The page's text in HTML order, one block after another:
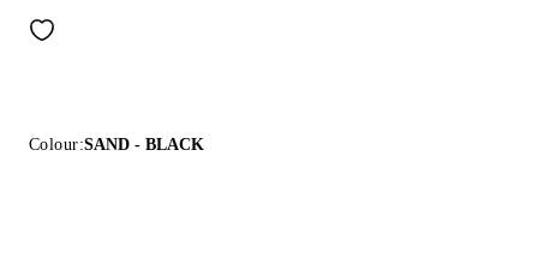
Colour:SAND - BLACK